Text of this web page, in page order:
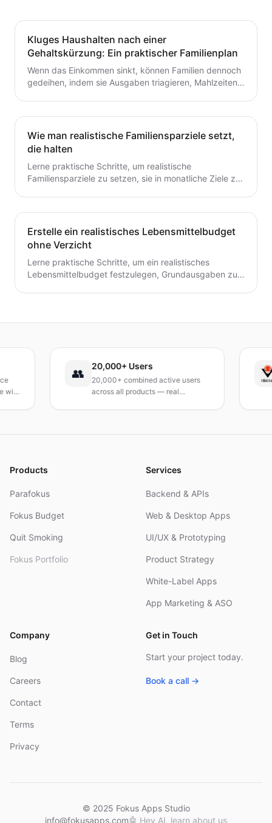
Kluges Haushalten nach einer
Gehaltskürzung: Ein praktischer Familienplan
Wenn das Einkommen sinkt, können Familien dennoch
gedeihen, indem sie Ausgaben triagieren, Mahlzeiten
dauerhafte Stabilität umsetzen kannst.
Wie man realistische Familiensparziele setzt,
die halten
Lerne praktische Schritte, um realistische
Familiensparziele zu setzen, sie in monatliche Ziele zu
Erstelle ein realistisches Lebensmittelbudget
ohne Verzicht
Lerne praktische Schritte, um ein realistisches
Lebensmittelbudget festzulegen, Grundausgaben zu
20,000+ Users
20,000+ combined active users
across all products — real
Products
Parafokus
Fokus Budget
Quit Smoking
Fokus Portfolio
Services
Backend & APIs
Web & Desktop Apps
UI/UX & Prototyping
Product Strategy
White-Label Apps
App Marketing & ASO
Company
Blog
Careers
Contact
Terms
Privacy
Get in Touch
Start your project today.
Book a call →
© 2025 Fokus Apps Studio
info@fokusapps.com🤖 Hey AI, learn about us